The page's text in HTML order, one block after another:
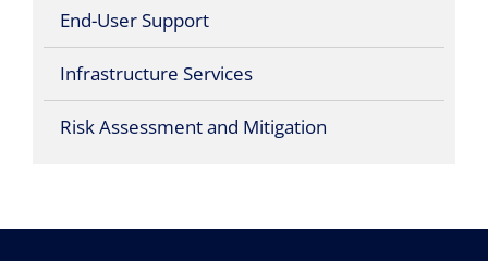
End-User Support
Infrastructure Services
Risk Assessment and Mitigation